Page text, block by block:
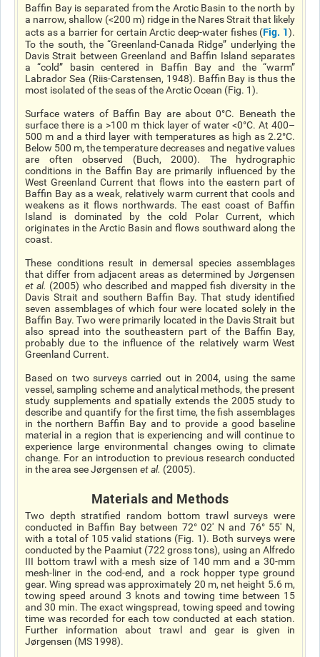
Baffin Bay is separated from the Arctic Basin to the north by
a narrow, shallow (<200 m) ridge in the Nares Strait that likely
acts as a barrier for certain Arctic deep-water fishes (Fig. 1).
To the south, the “Greenland-Canada Ridge” underlying the
Davis Strait between Greenland and Baffin Island separates
a “cold” basin centered in Baffin Bay and the “warm”
Labrador Sea (Riis-Carstensen, 1948). Baffin Bay is thus the
most isolated of the seas of the Arctic Ocean (Fig. 1).
Surface waters of Baffin Bay are about 0°C. Beneath the
surface there is a >100 m thick layer of water <0°C. At 400–
500 m and a third layer with temperatures as high as 2.2°C.
Below 500 m, the temperature decreases and negative values
are often observed (Buch, 2000). The hydrographic
conditions in the Baffin Bay are primarily influenced by the
West Greenland Current that flows into the eastern part of
Baffin Bay as a weak, relatively warm current that cools and
weakens as it flows northwards. The east coast of Baffin
Island is dominated by the cold Polar Current, which
originates in the Arctic Basin and flows southward along the
coast.
These conditions result in demersal species assemblages
that differ from adjacent areas as determined by Jørgensen
et al. (2005) who described and mapped fish diversity in the
Davis Strait and southern Baffin Bay. That study identified
seven assemblages of which four were located solely in the
Baffin Bay. Two were primarily located in the Davis Strait but
also spread into the southeastern part of the Baffin Bay,
probably due to the influence of the relatively warm West
Greenland Current.
Based on two surveys carried out in 2004, using the same
vessel, sampling scheme and analytical methods, the present
study supplements and spatially extends the 2005 study to
describe and quantify for the first time, the fish assemblages
in the northern Baffin Bay and to provide a good baseline
material in a region that is experiencing and will continue to
experience large environmental changes owing to climate
change. For an introduction to previous research conducted
in the area see Jørgensen et al. (2005).
Materials and Methods
Two depth stratified random bottom trawl surveys were
conducted in Baffin Bay between 72° 02' N and 76° 55' N,
with a total of 105 valid stations (Fig. 1). Both surveys were
conducted by the Paamiut (722 gross tons), using an Alfredo
III bottom trawl with a mesh size of 140 mm and a 30-mm
mesh-liner in the cod-end, and a rock hopper type ground
gear. Wing spread was approximately 20 m, net height 5.6 m,
towing speed around 3 knots and towing time between 15
and 30 min. The exact wingspread, towing speed and towing
time was recorded for each tow conducted at each station.
Further information about trawl and gear is given in
Jørgensen (MS 1998).